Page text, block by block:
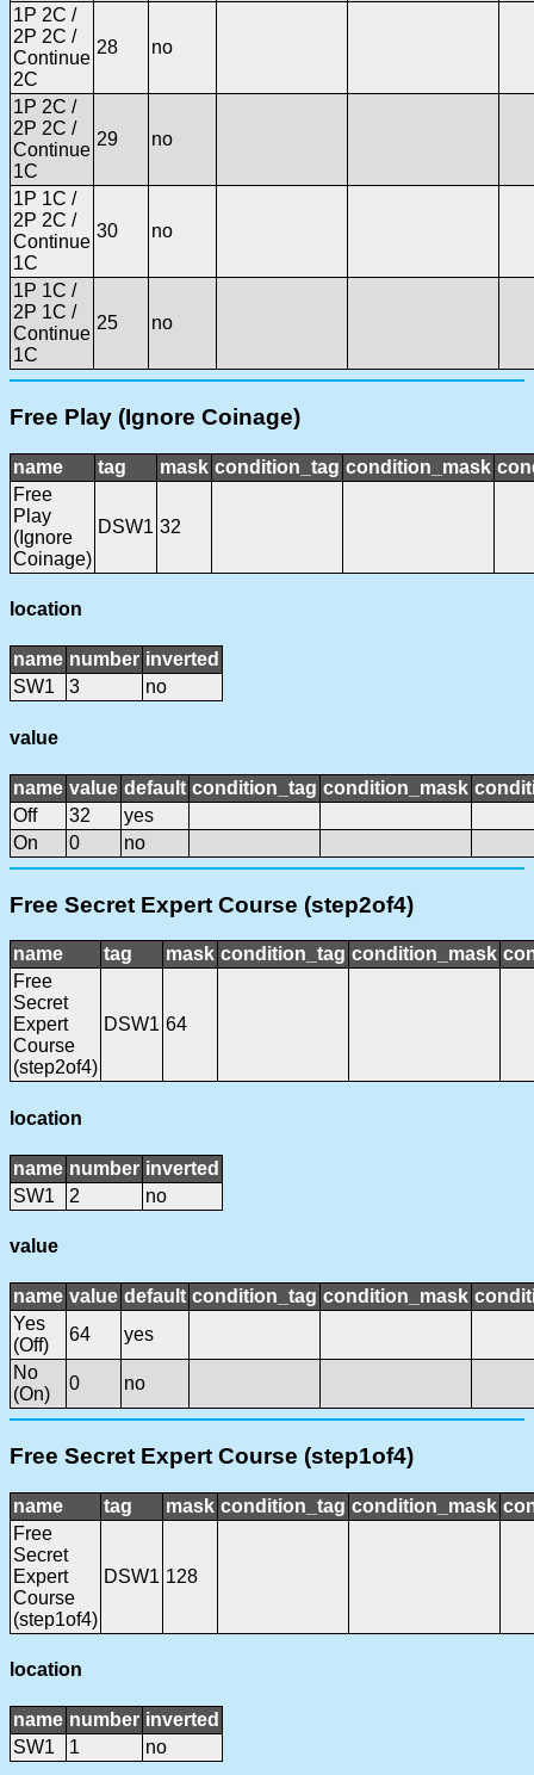
1P 2C /
2P 2C /
Continue
2C
28 no
1P 2C /
2P 2C /
Continue
1C
29 no
1P 1C /
2P 2C /
Continue
1C
30 no
1P 1C /
2P 1C /
Continue
1C
25 no
Free Play (Ignore Coinage)
name tag mask condition_tag condition_mask
Free
Play
(Ignore
Coinage)
DSW1 32
location
name number inverted
SW1
3 no
value
name value default condition_tag condition_mask
Off
32
yes
On
0 no
Free Secret Expert Course (step2of4)
name tag mask condition_tag condition_mask
Free
Secret
Expert
Course
(step2of4)
DSW1 64
location
name number inverted
SW1
2 no
value
name value default condition_tag condition_mask
Yes
(Off)
64
yes
No
(On)
0 no
Free Secret Expert Course (step1of4)
name tag mask condition_tag condition_mask
Free
Secret
Expert
Course
(step1of4)
DSW1 128
location
name number inverted
SW1
1 no